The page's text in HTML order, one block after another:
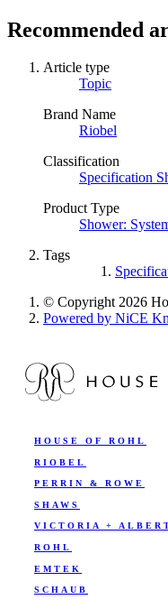
Recommended
Article type
Topic
Brand Name
Riobel
Classification
Specification
Product Type
Shower:
Tags
© Copyright 2026
Powered by NiCE
HOUSE OF ROHL
RIOBEL
PERRIN & ROWE
SHAWS
VICTORIA +
ROHL
EMTEK
SCHAUB